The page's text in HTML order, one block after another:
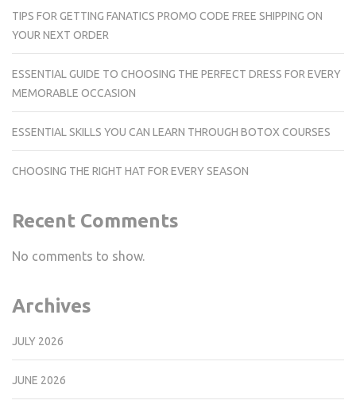
TIPS FOR GETTING FANATICS PROMO CODE FREE SHIPPING ON
YOUR NEXT ORDER
ESSENTIAL GUIDE TO CHOOSING THE PERFECT DRESS FOR EVERY
MEMORABLE OCCASION
ESSENTIAL SKILLS YOU CAN LEARN THROUGH BOTOX COURSES
CHOOSING THE RIGHT HAT FOR EVERY SEASON
Recent Comments
No comments to show.
Archives
JULY 2026
JUNE 2026